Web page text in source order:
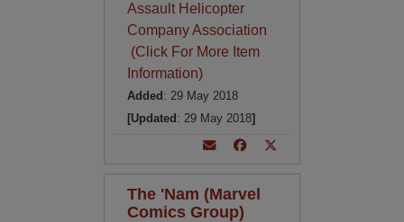
Assault Helicopter
Company Association
(Click For More Item
Information)
Added : 29 May 2018
[Updated : 29 May 2018]
The 'Nam (Marvel
Comics Group)